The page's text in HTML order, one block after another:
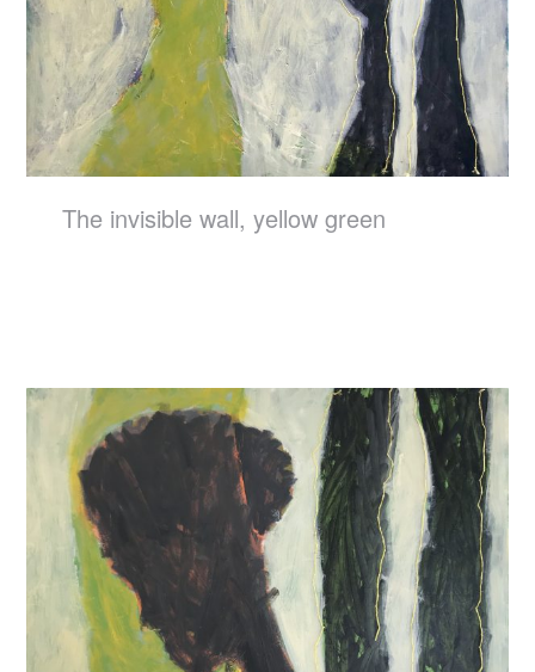
The invisible wall, yellow green